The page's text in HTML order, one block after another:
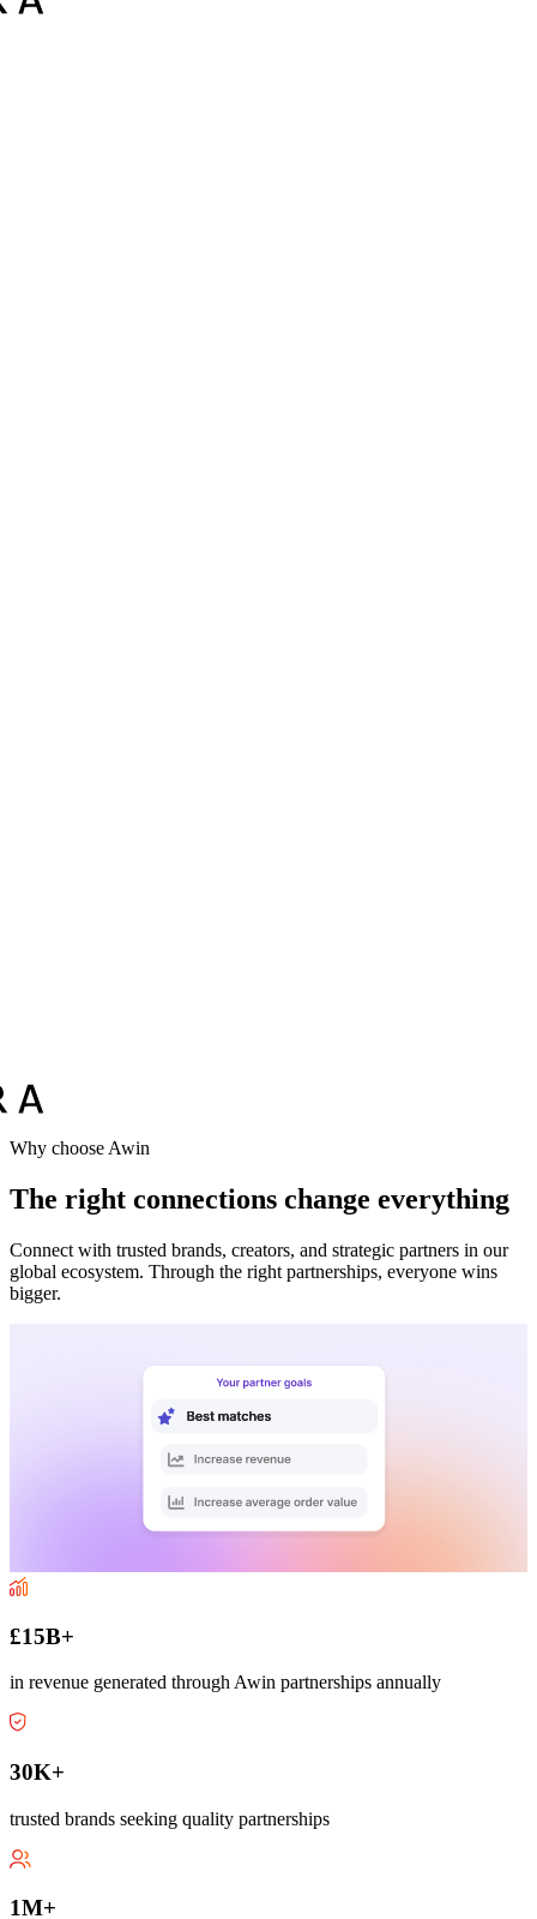
Why choose Awin
The right connections change everything
Connect with trusted brands, creators, and strategic partners in our
global ecosystem. Through the right partnerships, everyone wins
bigger.
£15B+
in revenue generated through Awin partnerships annually
30K+
trusted brands seeking quality partnerships
1M+